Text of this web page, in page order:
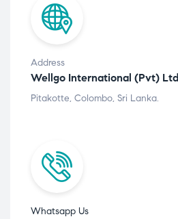
Address
Wellgo International (Pvt) Ltd
Pitakotte, Colombo, Sri Lanka.
Whatsapp Us